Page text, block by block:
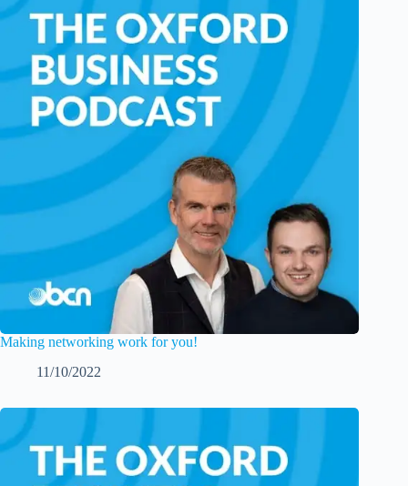
Making networking work for you!
11/10/2022